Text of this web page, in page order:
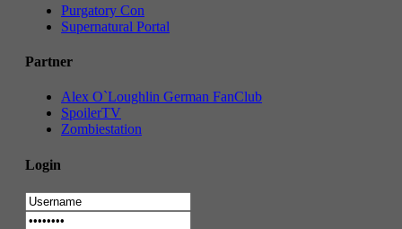
Purgatory Con
Supernatural Portal
Partner
Alex O`Loughlin German FanClub
SpoilerTV
Zombiestation
Login